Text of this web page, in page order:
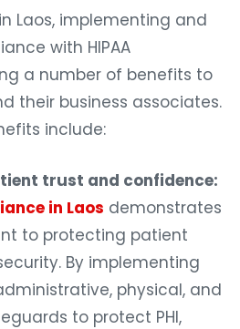
Laos, implementing and
with HIPAA
a number of benefits to
their business associates.
include:
trust and confidence:
in Laos demonstrates
to protecting patient
By implementing
physical, and
to protect PHI,